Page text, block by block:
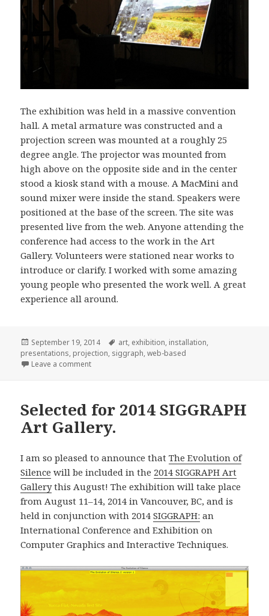
The exhibition was held in a massive convention
hall. A metal armature was constructed and a
projection screen was mounted at a roughly 25
degree angle. The projector was mounted from
high above on the opposite side and in the center
stood a kiosk stand with a mouse. A MacMini and
sound mixer were inside the stand. Speakers were
positioned at the base of the screen. The site was
presented live from the web. Anyone attending the
conference had access to the work in the Art
Gallery. Volunteers were stationed near works to
introduce or clarify. I worked with some amazing
young people who presented the work well. A great
experience all around.
Posted
on
September 19, 2014 Tags
art, exhibition, installation,
presentations, projection, siggraph,web-based
Leave a commenton Acting in Translation, SIGGRAPH 2014.
Selected for 2014 SIGGRAPH
Art Gallery.
I am so pleased to announce thatThe Evolution of
Silence will be included in the 2014 SIGGRAPH Art
Gallerythis August! The exhibition will take place
from August 11–14, 2014 in Vancouver, BC, and is
held in conjunction with 2014SIGGRAPH: an
International Conference and Exhibition on
Computer Graphics and Interactive Techniques.